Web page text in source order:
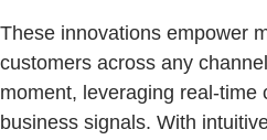
These innovations empower
customers across any
moment, leveraging real-time
business signals. With